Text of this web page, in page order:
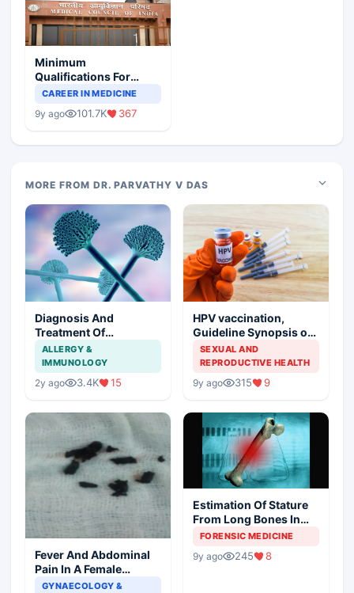
Minimum
Qualifications For
Teaching Faculty Of
CAREER IN MEDICINE
9y ago 101.7K 367
MORE FROM DR. PARVATHY V DAS
Diagnosis And
Treatment Of
Aspergillosis
ALLERGY &
IMMUNOLOGY
2y ago 3.4K 15
HPV vaccination,
Guideline Synopsis of
American Cancer
Society and Indian
SEXUAL AND
REPRODUCTIVE HEALTH
9y ago 315 9
Fever And Abdominal
Pain In A Female
Patient
GYNAECOLOGY &
Estimation Of Stature
From Long Bones In
Forensic Examination
FORENSIC MEDICINE
9y ago 245 8